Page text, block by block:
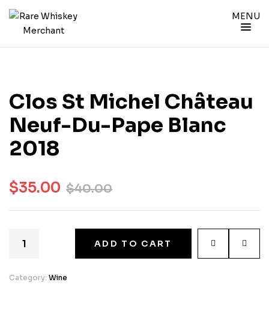
MENU
Clos St Michel Château
Neuf-Du-Pape Blanc
2018
$40.00
$35.00
ADD TO CART
Category: Wine